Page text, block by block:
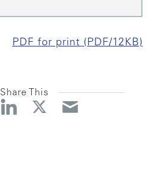
PDF for print (PDF/12KB)
Share This